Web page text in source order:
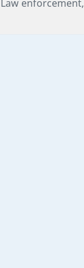
Law enforcement,